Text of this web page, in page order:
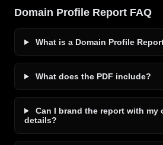
Domain Profile Report FAQ
What is a Domain Profile
What does the PDF include?
Can I brand the report with my
details?